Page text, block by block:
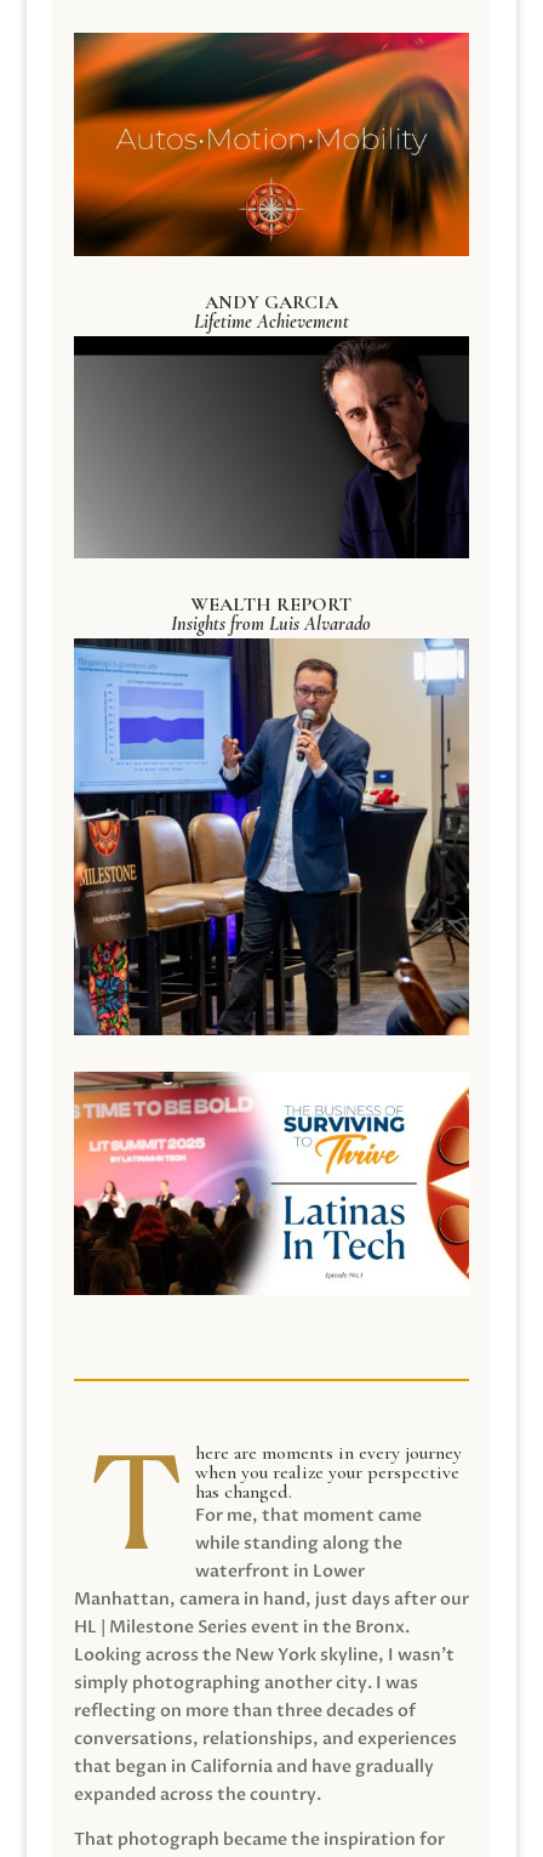
ANDY GARCIA
Lifetime Achievement
WEALTH REPORT
Insights from Luis Alvarado
here are moments in every journey
when you realize your perspective
has changed.
For me, that moment came
while standing along the
waterfront in Lower
Manhattan, camera in hand, just days after our
HL | Milestone Series event in the Bronx.
Looking across the New York skyline, I wasn’t
simply photographing another city. I was
reflecting on more than three decades of
conversations, relationships, and experiences
that began in California and have gradually
expanded across the country.
That photograph became the inspiration for